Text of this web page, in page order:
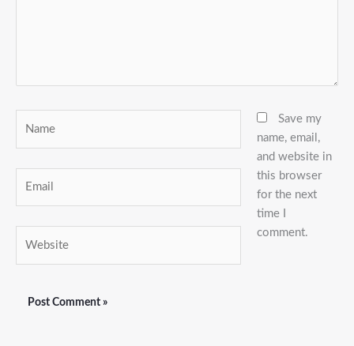
Save my
name, email,
and website in
this browser
for the next
time I
comment.